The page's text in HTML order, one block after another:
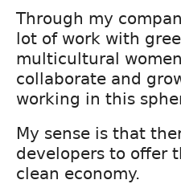
Through my
lot of work with
multicultural
collaborate and
working in this
My sense is that
developers to offer
clean economy.